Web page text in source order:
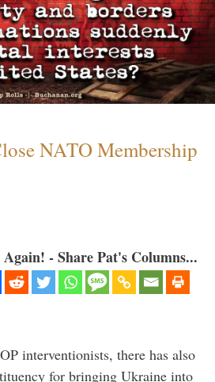
NATO Membership
- Share Pat's Columns...
interventionists, there has also
for bringing Ukraine into